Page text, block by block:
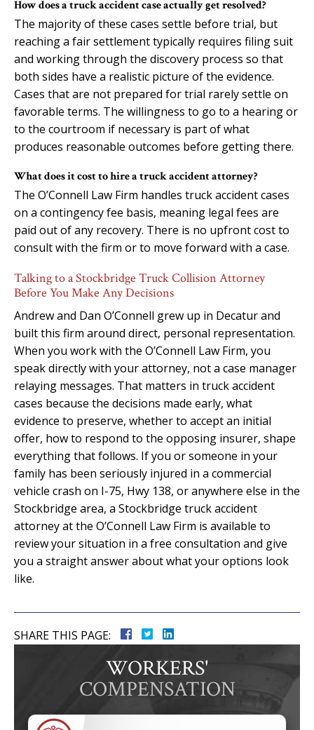
How does a truck accident case actually get resolved?
The majority of these cases settle before trial, but
reaching a fair settlement typically requires filing suit
and working through the discovery process so that
both sides have a realistic picture of the evidence.
Cases that are not prepared for trial rarely settle on
favorable terms. The willingness to go to a hearing or
to the courtroom if necessary is part of what
produces reasonable outcomes before getting there.
What does it cost to hire a truck accident attorney?
The O’Connell Law Firm handles truck accident cases
on a contingency fee basis, meaning legal fees are
paid out of any recovery. There is no upfront cost to
consult with the firm or to move forward with a case.
Talking to a Stockbridge Truck Collision Attorney
Before You Make Any Decisions
Andrew and Dan O’Connell grew up in Decatur and
built this firm around direct, personal representation.
When you work with the O’Connell Law Firm, you
speak directly with your attorney, not a case manager
relaying messages. That matters in truck accident
cases because the decisions made early, what
evidence to preserve, whether to accept an initial
offer, how to respond to the opposing insurer, shape
everything that follows. If you or someone in your
family has been seriously injured in a commercial
vehicle crash on I-75, Hwy 138, or anywhere else in the
Stockbridge area, a Stockbridge truck accident
attorney at the O’Connell Law Firm is available to
review your situation in a free consultation and give
you a straight answer about what your options look
like.
SHARE THIS PAGE:
WORKERS'
COMPENSATION